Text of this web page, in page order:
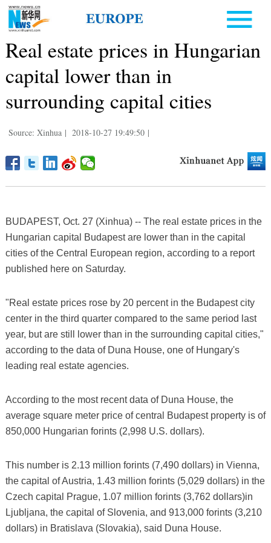
Real estate prices in Hungarian
capital lower than in
surrounding capital cities
Source: Xinhua | 2018-10-27 19:49:50 |
BUDAPEST, Oct. 27 (Xinhua) -- The real estate prices in the
Hungarian capital Budapest are lower than in the capital
cities of the Central European region, according to a report
published here on Saturday.
"Real estate prices rose by 20 percent in the Budapest city
center in the third quarter compared to the same period last
year, but are still lower than in the surrounding capital cities,"
according to the data of Duna House, one of Hungary's
leading real estate agencies.
According to the most recent data of Duna House, the
average square meter price of central Budapest property is of
850,000 Hungarian forints (2,998 U.S. dollars).
This number is 2.13 million forints (7,490 dollars) in Vienna,
the capital of Austria, 1.43 million forints (5,029 dollars) in the
Czech capital Prague, 1.07 million forints (3,762 dollars)in
Ljubljana, the capital of Slovenia, and 913,000 forints (3,210
dollars) in Bratislava (Slovakia), said Duna House.